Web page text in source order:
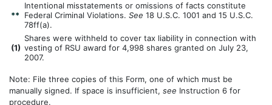
**
Intentional misstatements or omissions of facts constitute
Federal Criminal Violations. See 18 U.S.C. 1001 and 15 U.S.C.
78ff(a).
(1)
Shares were withheld to cover tax liability in connection with
vesting of RSU award for 4,998 shares granted on July 23,
2007.
Note: File three copies of this Form, one of which must be
manually signed. If space is insufficient, see Instruction 6 for
procedure.